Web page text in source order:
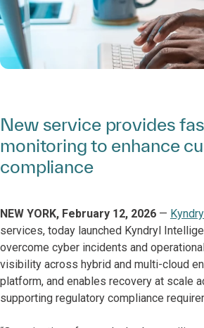
New service provides
monitoring to enhance
compliance
NEW YORK, February 12, 2026 — Kyndryl
services, today launched Kyndryl
overcome cyber incidents and
visibility across hybrid and multi-cloud
platform, and enables recovery at scale
supporting regulatory compliance